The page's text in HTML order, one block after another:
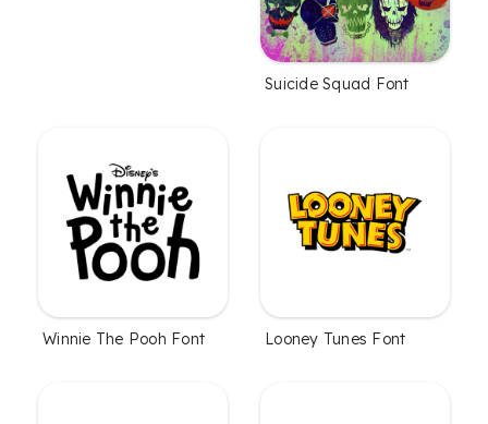
Suicide Squad Font
Winnie The Pooh Font Looney Tunes Font